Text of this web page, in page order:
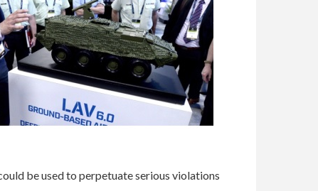
be used to perpetuate serious violations